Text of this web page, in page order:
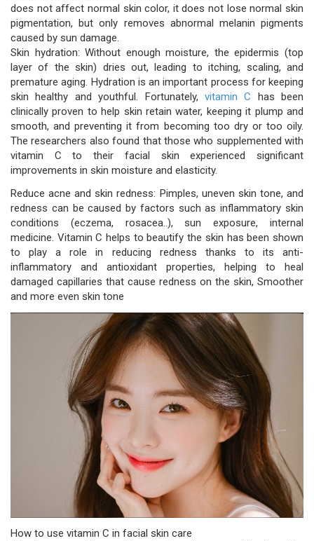
does not affect normal skin color, it does not lose normal skin
pigmentation, but only removes abnormal melanin pigments
caused by sun damage.
Skin hydration: Without enough moisture, the epidermis (top
layer of the skin) dries out, leading to itching, scaling, and
premature aging. Hydration is an important process for keeping
skin healthy and youthful. Fortunately, vitamin C has been
clinically proven to help skin retain water, keeping it plump and
smooth, and preventing it from becoming too dry or too oily.
The researchers also found that those who supplemented with
vitamin C to their facial skin experienced significant
improvements in skin moisture and elasticity.
Reduce acne and skin redness: Pimples, uneven skin tone, and
redness can be caused by factors such as inflammatory skin
conditions (eczema, rosacea..), sun exposure, internal
medicine. Vitamin C helps to beautify the skin has been shown
to play a role in reducing redness thanks to its anti-
inflammatory and antioxidant properties, helping to heal
damaged capillaries that cause redness on the skin, Smoother
and more even skin tone
How to use vitamin C in facial skin care